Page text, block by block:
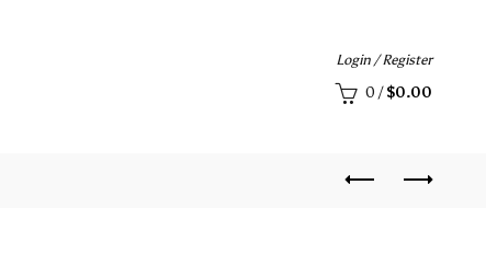
Login / Register
0 / $0.00